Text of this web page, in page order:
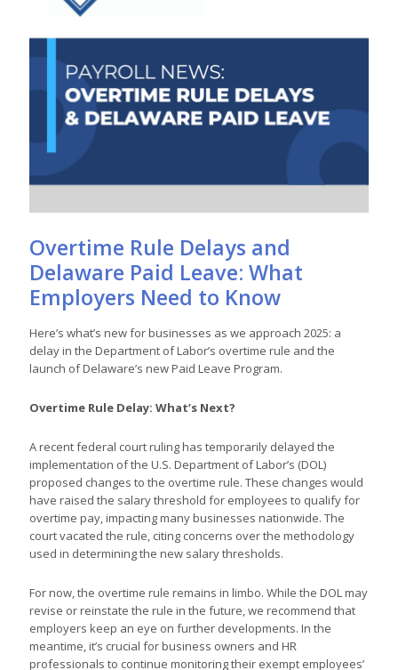
Overtime Rule Delays and
Delaware Paid Leave: What
Employers Need to Know
Here’s what’s new for businesses as we approach 2025: a
delay in the Department of Labor’s overtime rule and the
launch of Delaware’s new Paid Leave Program.
Overtime Rule Delay: What’s Next?
A recent federal court ruling has temporarily delayed the
implementation of the U.S. Department of Labor’s (DOL)
proposed changes to the overtime rule. These changes would
have raised the salary threshold for employees to qualify for
overtime pay, impacting many businesses nationwide. The
court vacated the rule, citing concerns over the methodology
used in determining the new salary thresholds.
For now, the overtime rule remains in limbo. While the DOL may
revise or reinstate the rule in the future, we recommend that
employers keep an eye on further developments. In the
meantime, it’s crucial for business owners and HR
professionals to continue monitoring their exempt employees’